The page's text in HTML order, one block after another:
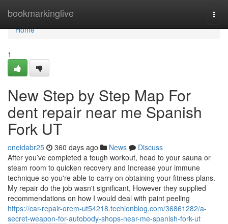
bookmarkinglive
Home
Home
1
New Step by Step Map For
dent repair near me Spanish
Fork UT
oneidabr25 360 days ago News
Discuss
After you’ve completed a tough workout, head to your sauna or
steam room to quicken recovery and Increase your immune
technique so you're able to carry on obtaining your fitness plans.
My repair do the job wasn't significant, However they supplied
recommendations on how I would deal with paint peeling
https://car-repair-orem-ut54218.techionblog.com/36861282/a-
secret-weapon-for-autobody-shops-near-me-spanish-fork-ut